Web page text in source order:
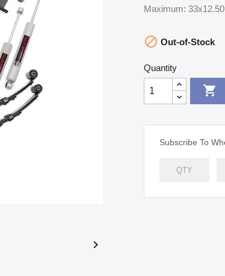

Maximum:
 Out-of-Stock
Quantity

Subscribe To